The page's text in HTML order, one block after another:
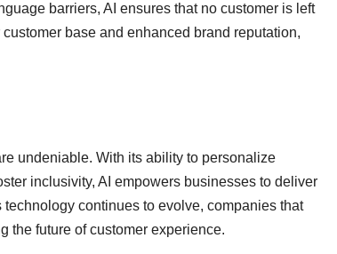
barriers, AI ensures that no customer is left
base and enhanced brand reputation,
undeniable. With its ability to personalize
inclusivity, AI empowers businesses to deliver
continues to evolve, companies that
the future of customer experience.